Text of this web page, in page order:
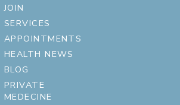
JOIN
SERVICES
APPOINTMENTS
HEALTH NEWS
BLOG
PRIVATE
MEDECINE